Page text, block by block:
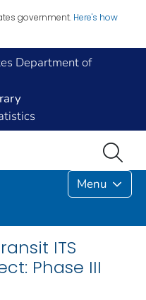
government. Here's how
Department of
Menu
ITS
Phase III